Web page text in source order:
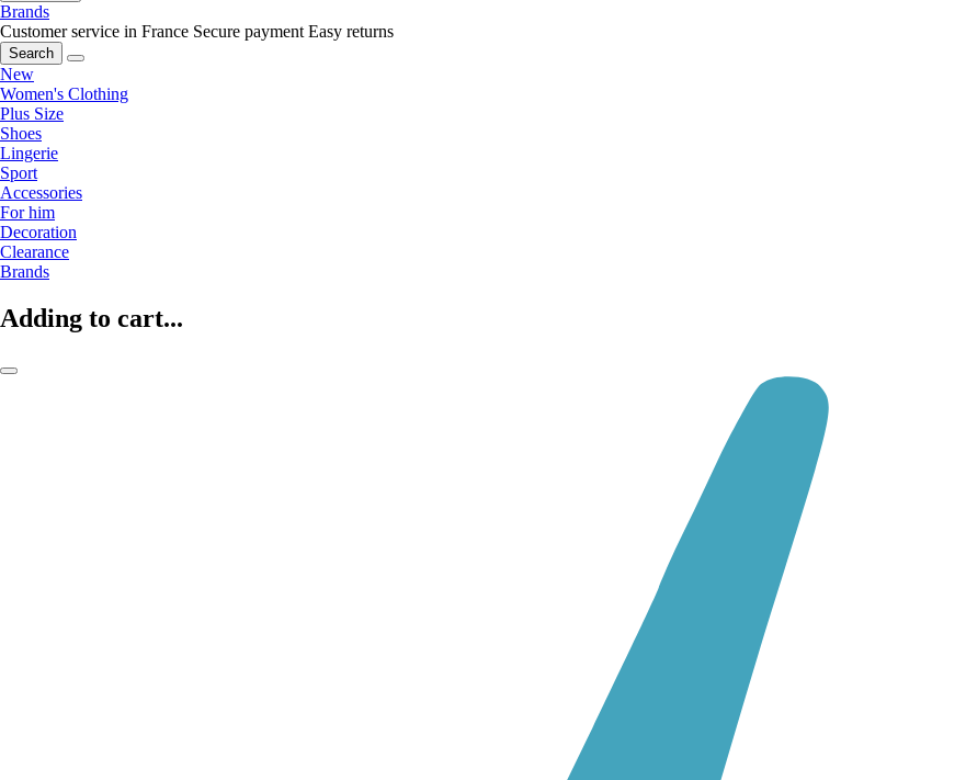
Brands
Customer service in France Secure payment Easy returns
Search
New
Women's Clothing
Plus Size
Shoes
Lingerie
Sport
Accessories
For him
Decoration
Clearance
Brands
Adding to cart...